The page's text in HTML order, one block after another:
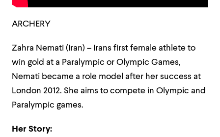
ARCHERY
Zahra Nemati (Iran) – Irans first female athlete to
win gold at a Paralympic or Olympic Games,
Nemati became a role model after her success at
London 2012. She aims to compete in Olympic and
Paralympic games.
Her Story: